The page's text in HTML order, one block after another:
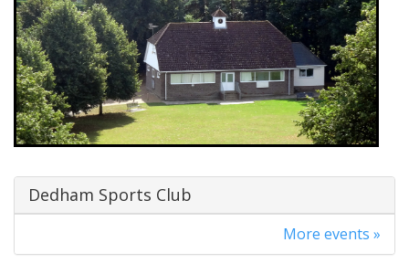
Dedham Sports Club
More events »